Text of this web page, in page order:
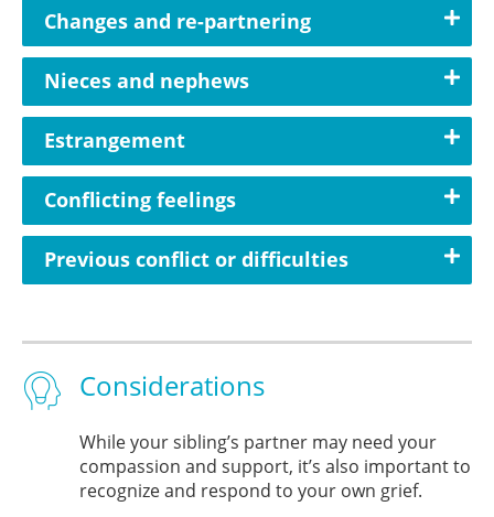
Changes and re-partnering
Nieces and nephews
Estrangement
Conflicting feelings
Previous conflict or difficulties
Considerations
While your sibling’s partner may need your
compassion and support, it’s also important to
recognize and respond to your own grief.